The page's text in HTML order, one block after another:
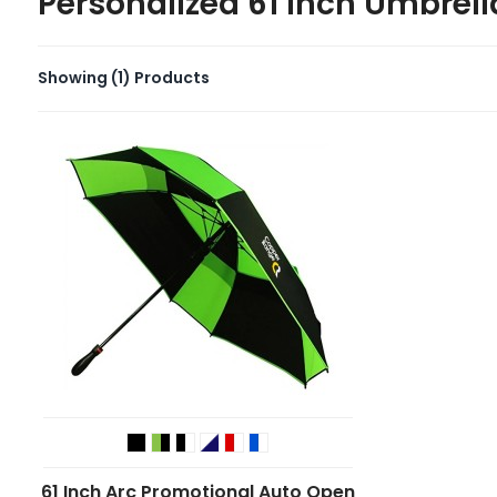
Showing (1) Products